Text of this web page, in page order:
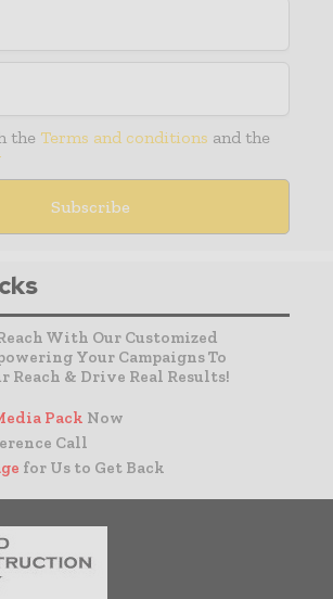
the Terms and conditions and the
With Our Customized
Your Campaigns To
Reach & Drive Real Results!
Pack Now
Call
for Us to Get Back